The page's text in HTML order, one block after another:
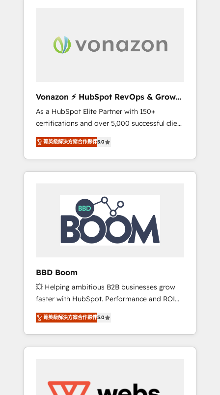
digitale et des startups florissantes. Nos 3
grandes expertises sont : ➤ L’intégration de
synchronisation API, audit et maintenance) ➤
La création de sites internet de conversion
qui transforment les visiteurs en
opportunités d'affaires ➤ La mise en place
de stratégies d'acquisition marketing (SEO,
SEA, inbound, automatisation marketing,
ABM, IA, emailing) Informations clés : - 10 ans
HubSpot réussies - 40 experts conseil - 150
certifications HubSpot cumulées
Vonazon ⚡ HubSpot RevOps & Growth
Strategy Experts
As a HubSpot Elite Partner with 150+
certifications and over 5,000 successful client
engagements, Vonazon turns marketing
complexity into measurable, scalable growth.
From onboarding to enterprise-grade
campaigns, our in-house team builds scalable
HubSpot Integration & Optimization •
Seamless CRM, CMS, and automation setup •
Complex platform migrations and data
cleanups • Custom APIs and third-party
integrations 📈 End-to-End Revenue
tools and CRM optimization • Retention
strategies with customer journey mapping 🏅
Elite-Level HubSpot Execution • 750+
onboardings and 2,000+ implementations •
Deep expertise across marketing, sales, and
service hubs • Built-in flexibility for startups
to global brands
菁英級解決方案合作夥伴5.0
BBD Boom
💥 Helping ambitious B2B businesses grow
faster with HubSpot. Performance and ROI
focused. 💥 BBD Boom is the HubSpot
partner that can help you to HubSpot Better.
We work with your teams to solve all your
HubSpot challenges and improve user
HubSpot for the first time 🔧 Designing and
菁英級解決方案合作夥伴5.0